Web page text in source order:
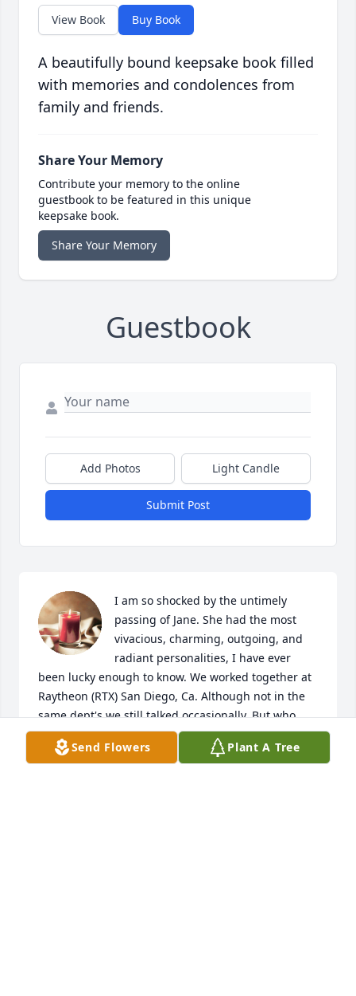
View Book Buy Book
A beautifully bound keepsake book filled
with memories and condolences from
family and friends.
Share Your Memory
Contribute your memory to the online
guestbook to be featured in this unique
keepsake book.
Share Your Memory
Guestbook
Add Photos Light Candle
Submit Post
I am so shocked by the untimely
passing of Jane. She had the most
vivacious, charming, outgoing, and
radiant personalities, I have ever
been lucky enough to know. We worked together at
Raytheon (RTX) San Diego, Ca. Although not in the
same dept's we still talked occasionally. But who
wouldn't, when Jane wanted to converse, we did!
But what man could resist her charm and those
Send Flowers Plant A Tree